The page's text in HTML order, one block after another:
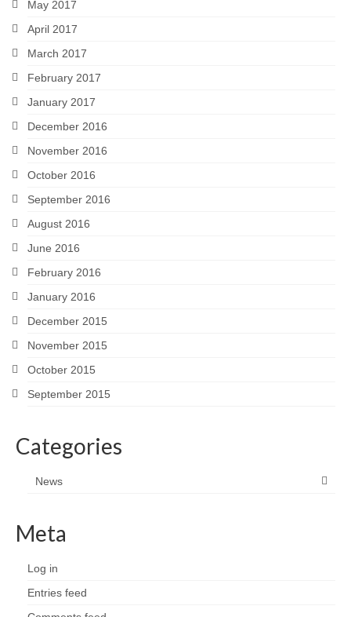
May 2017
April 2017
March 2017
February 2017
January 2017
December 2016
November 2016
October 2016
September 2016
August 2016
June 2016
February 2016
January 2016
December 2015
November 2015
October 2015
September 2015
Categories
News
Meta
Log in
Entries feed